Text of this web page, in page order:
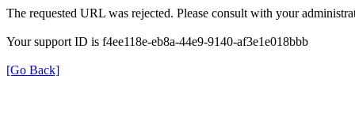
The requested URL was rejected. Please consult with your
Your support ID is f4ee118e-eb8a-44e9-9140-af3e1e018bbb
[Go Back]